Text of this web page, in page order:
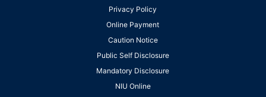
Privacy Policy
Online Payment
Caution Notice
Public Self Disclosure
Mandatory Disclosure
NIU Online